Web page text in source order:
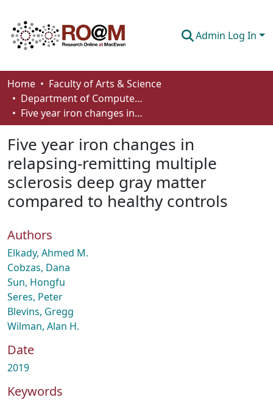
Admin Log In
Communities & Collections
Browse
About
How To Deposit
Home
Faculty of Arts & Science
Department of Computer Science
Five year iron changes in relapsing-remitting multiple sclerosis deep gray matter compared to healthy controls
Five year iron changes in
relapsing-remitting multiple
sclerosis deep gray matter
compared to healthy controls
Authors
Elkady, Ahmed M.
Cobzas, Dana
Sun, Hongfu
Seres, Peter
Blevins, Gregg
Wilman, Alan H.
Date
2019
Keywords